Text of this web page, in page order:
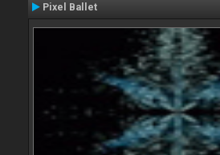
Pixel Ballet